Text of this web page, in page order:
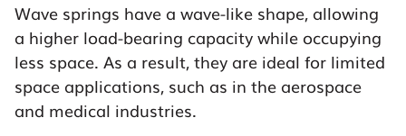
Wave springs have a wave-like shape, allowing
a higher load-bearing capacity while occupying
less space. As a result, they are ideal for limited
space applications, such as in the aerospace
and medical industries.